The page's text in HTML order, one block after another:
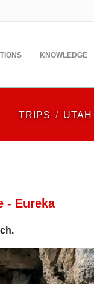
KNOWLEDGE
TRIPS UTAH
- Eureka